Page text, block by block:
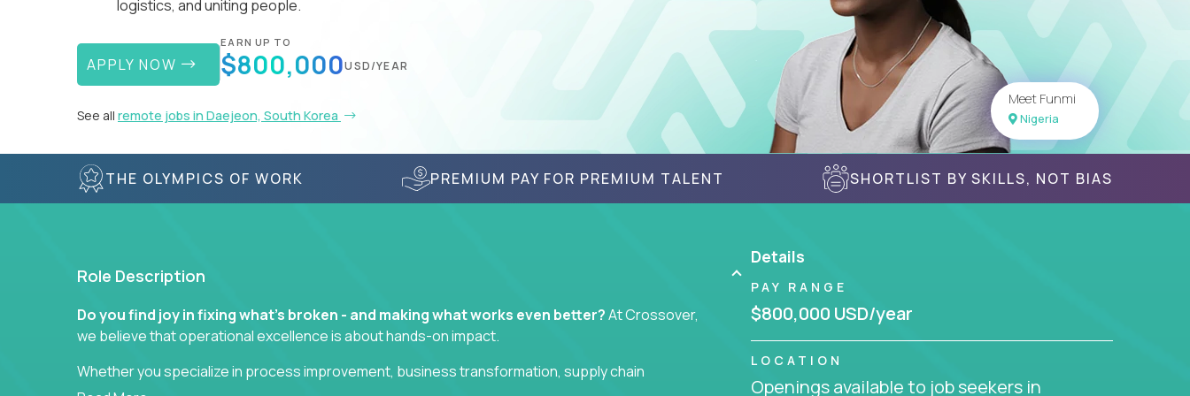
logistics, and uniting people.
APPLY NOW
EARN UP TO
$800,000USD/YEAR
See all remote jobs in Daejeon, South Korea
Meet Funmi
Nigeria
THE OLYMPICS OF WORK PREMIUM PAY FOR PREMIUM TALENT SHORTLIST BY SKILLS, NOT BIAS
Role Description
Do you find joy in fixing what’s broken - and making what works even better?At Crossover,
we believe that operational excellence is about hands-on impact.
Whether you specialize in process improvement, business transformation, supply chain
Details
PAY RANGE
$800,000 USD/year
LOCATION
Openings available to job seekers in